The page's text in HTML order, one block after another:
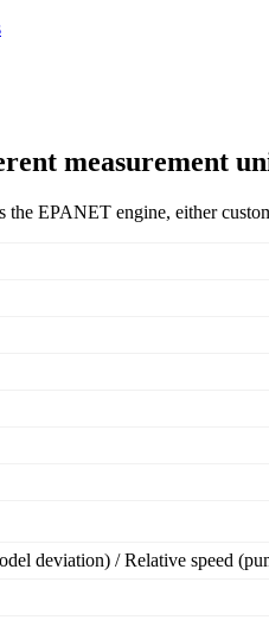
measurement
the EPANET engine, either
deviation) / Relative speed (